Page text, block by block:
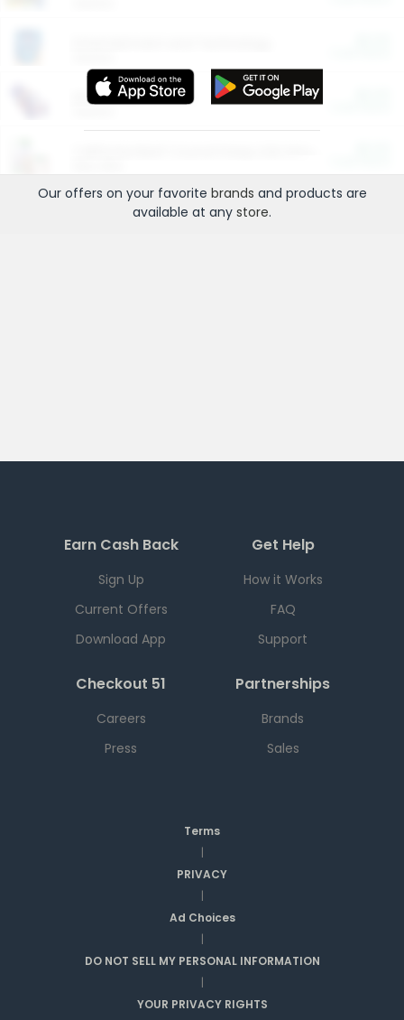
More Ways to Save
Our offers on your favorite brands and products are
available at any store.
Earn Cash Back
Sign Up
Current Offers
Download App
Get Help
How it Works
FAQ
Support
Checkout 51
Careers
Press
Partnerships
Brands
Sales
Terms
|
PRIVACY
|
Ad Choices
|
DO NOT SELL MY PERSONAL INFORMATION
|
YOUR PRIVACY RIGHTS